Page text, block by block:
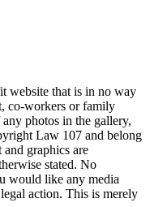
website that is in no way
co-workers or family
photos in the gallery,
Law 107 and belong
graphics are
stated. No
would like any media
action. This is merely